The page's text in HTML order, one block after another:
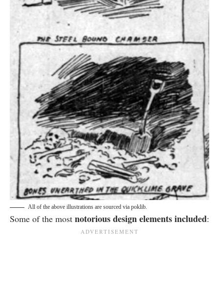
All of the above illustrations are sourced via poklib.
Some of the most notorious design elements included: